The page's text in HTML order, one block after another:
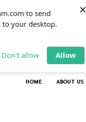
to send
your desktop.
Don't allow Allow
×
HOME ABOUT US